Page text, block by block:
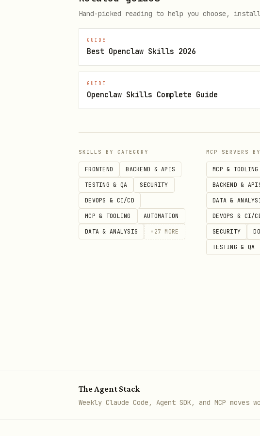
bash
curl -X POST https://api.scrappylabs.ai/
-d '{"model": "scrappy-tts-1",
Step 4: Design Your Own Voice
You're not stuck with built-in voices.
bash
curl -X POST https://api.scrappylabs.ai/
-H 'Authorization: Bearer sl_molt_...'
Step 5: Evolve
Hand-picked reading to help you choose,
GUIDE
Best Openclaw Skills 2026
GUIDE
Openclaw Skills Complete Guide
SKILLS BY CATEGORY
FRONTEND BACKEND & APIS
TESTING & QA SECURITY
DEVOPS & CI/CD
MCP & TOOLING AUTOMATION
DATA & ANALYSIS + 27 MORE
MCP SERVERS
MCP & TOOLING
BACKEND &
DATA &
DEVOPS & CI/
SECURITY
TESTING & QA
The Agent Stack
Weekly Claude Code, Agent SDK, and MCP